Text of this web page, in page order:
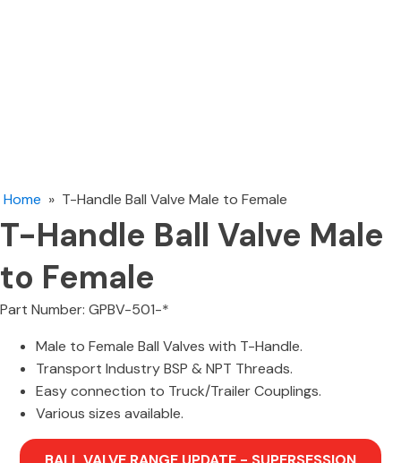
Home » T-Handle Ball Valve Male to Female
T-Handle Ball Valve Male
to Female
Part Number: GPBV-501-*
Male to Female Ball Valves with T-Handle.
Transport Industry BSP & NPT Threads.
Easy connection to Truck/Trailer Couplings.
Various sizes available.